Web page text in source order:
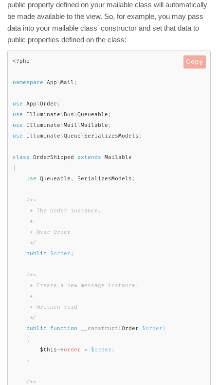
public property defined on your mailable class will automatically
be made available to the view. So, for example, you may pass
data into your mailable class' constructor and set that data to
public properties defined on the class:
<?php
namespace App\Mail ;
use App\Order ;
use
Illuminate\Bus\Queueable ;
use
Illuminate\Mail\Mailable ;
use
Illuminate\Queue\SerializesModels ;
class OrderShipped extends
Mailable
{
use
Queueable , SerializesModels ;
/**
     * The order instance.
     *
     * @var Order
     */
public
$order ;
/**
     * Create a new message instance.
     *
     * @return void
     */
public
function __construct( Order $order )
{
$this-> order = $order ;
}
/**
Copy